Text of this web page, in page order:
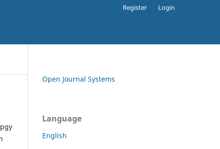
Register Login
Open Journal Systems
Language
English